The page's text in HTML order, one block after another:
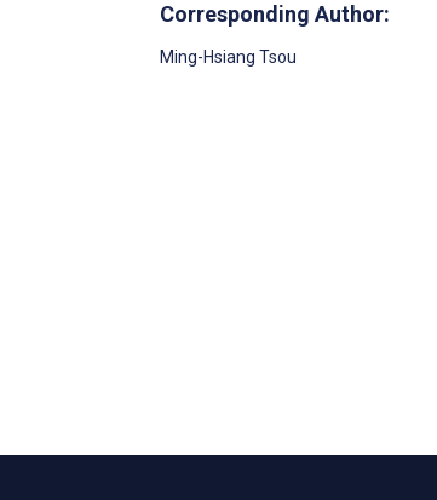
Corresponding Author:
Ming-Hsiang Tsou